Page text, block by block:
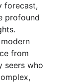
forecast,
profound
from
seers who